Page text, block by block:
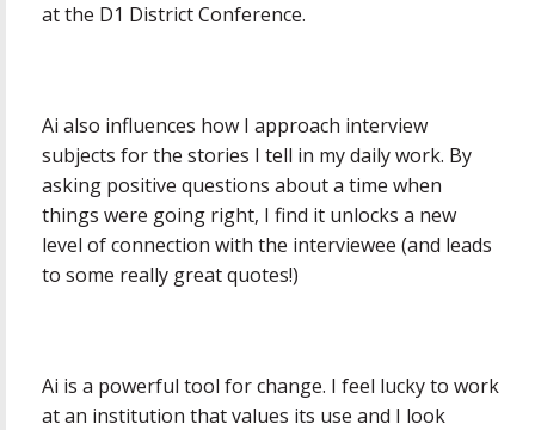
at the D1 District Conference.
Ai also influences how I approach interview
subjects for the stories I tell in my daily work. By
asking positive questions about a time when
things were going right, I find it unlocks a new
level of connection with the interviewee (and leads
to some really great quotes!)
Ai is a powerful tool for change. I feel lucky to work
at an institution that values its use and I look